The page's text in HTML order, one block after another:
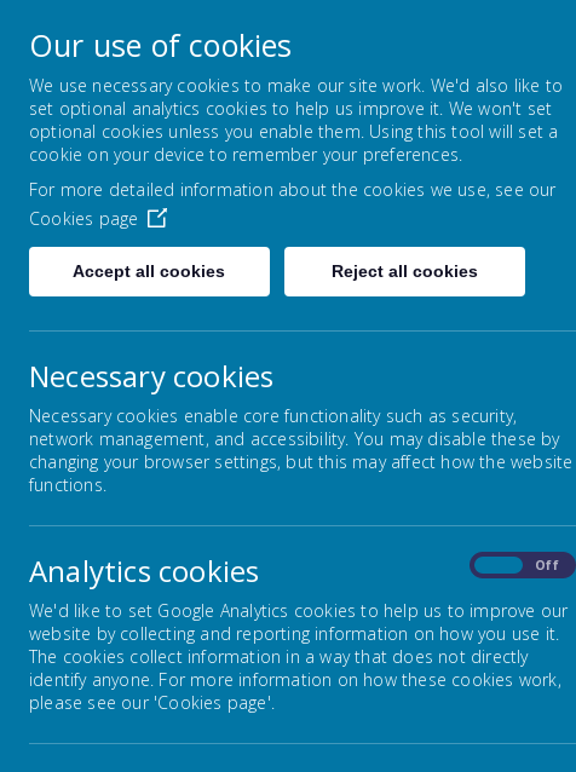
Park Mead Primary
Kindness, Curiosity and Determination
HOME OUR SCHOOL LEARNING
Home Our School ELSA
ELSA
Governors
Lunchtimes
School Council
School Day
We are
school
whole
On this
books
Our use of cookies
We use necessary cookies to make our site work. We'd also like to
set optional analytics cookies to help us improve it. We won't set
optional cookies unless you enable them. Using this tool will set a
cookie on your device to remember your preferences.
For more detailed information about the cookies we use, see our
Cookies page
Accept all cookies Reject all cookies
Necessary cookies
Necessary cookies enable core functionality such as security,
network management, and accessibility. You may disable these by
changing your browser settings, but this may affect how the website
functions.
Analytics cookies Off
We'd like to set Google Analytics cookies to help us to improve our
website by collecting and reporting information on how you use it.
The cookies collect information in a way that does not directly
identify anyone. For more information on how these cookies work,
please see our 'Cookies page'.